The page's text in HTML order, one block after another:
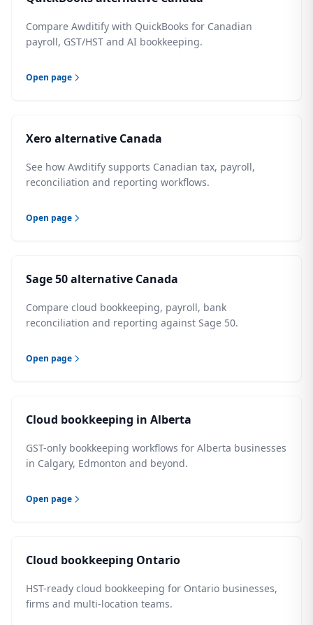
Compare Awditify with QuickBooks for Canadian
payroll, GST/HST and AI bookkeeping.
Open page
Xero alternative Canada
See how Awditify supports Canadian tax, payroll,
reconciliation and reporting workflows.
Open page
Sage 50 alternative Canada
Compare cloud bookkeeping, payroll, bank
reconciliation and reporting against Sage 50.
Open page
Cloud bookkeeping in Alberta
GST-only bookkeeping workflows for Alberta businesses
in Calgary, Edmonton and beyond.
Open page
Cloud bookkeeping Ontario
HST-ready cloud bookkeeping for Ontario businesses,
firms and multi-location teams.